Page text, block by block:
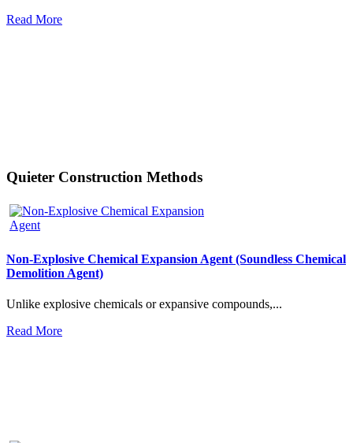
Read More
Quieter Construction Methods
Non-Explosive Chemical Expansion Agent (Soundless Chemical
Demolition Agent)
Unlike explosive chemicals or expansive compounds,...
Read More